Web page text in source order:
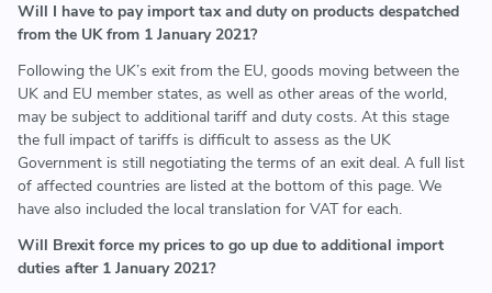
Will I have to pay import tax and duty on products despatched
from the UK from 1 January 2021?
Following the UK’s exit from the EU, goods moving between the
UK and EU member states, as well as other areas of the world,
may be subject to additional tariff and duty costs. At this stage
the full impact of tariffs is difficult to assess as the UK
Government is still negotiating the terms of an exit deal. A full list
of affected countries are listed at the bottom of this page. We
have also included the local translation for VAT for each.
Will Brexit force my prices to go up due to additional import
duties after 1 January 2021?